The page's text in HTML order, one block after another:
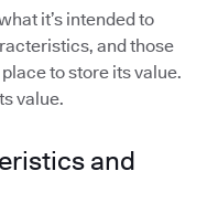
it’s intended to
and those
to store its value.
value.
and